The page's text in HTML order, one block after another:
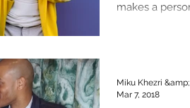
makes a
Miku Khezri
Mar 7, 2018